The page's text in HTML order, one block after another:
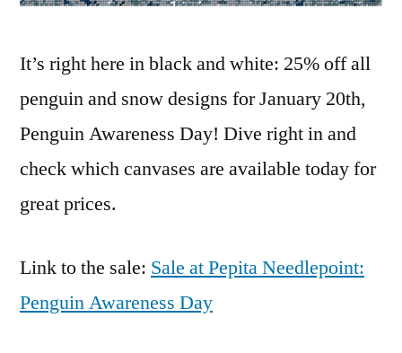
It’s right here in black and white: 25% off all
penguin and snow designs for January 20th,
Penguin Awareness Day! Dive right in and
check which canvases are available today for
great prices.
Link to the sale: Sale at Pepita Needlepoint:
Penguin Awareness Day